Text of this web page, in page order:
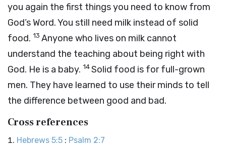
you again the first things you need to know from
God’s Word. You still need milk instead of solid
food. 13 Anyone who lives on milk cannot
understand the teaching about being right with
God. He is a baby. 14Solid food is for full-grown
men. They have learned to use their minds to tell
the difference between good and bad.
Cross references
Hebrews 5:5 : Psalm 2:7